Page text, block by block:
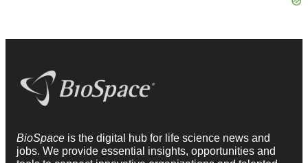
BioSpace is the digital hub for life science news and
jobs. We provide essential insights, opportunities and